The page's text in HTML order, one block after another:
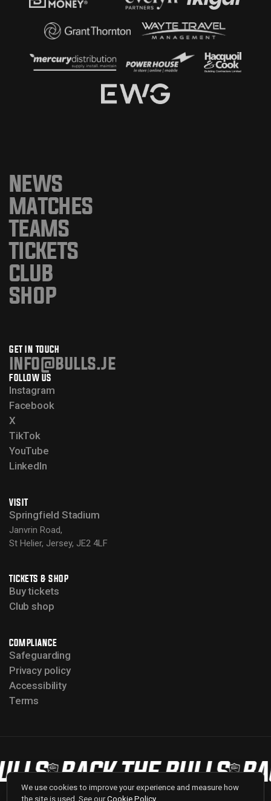
NEWS
MATCHES
TEAMS
TICKETS
CLUB
SHOP
GET IN TOUCH
info@bulls.je
FOLLOW US
Instagram
Facebook
X
TikTok
YouTube
LinkedIn
VISIT
Springfield Stadium
Janvrin Road,
St Helier, Jersey, JE2 4LF
TICKETS & SHOP
Buy tickets
Club shop
COMPLIANCE
Safeguarding
Privacy policy
Accessibility
Terms
BACK THE BULLS
We use cookies to improve your experience and measure how
the site is used. See ourCookie Policy.